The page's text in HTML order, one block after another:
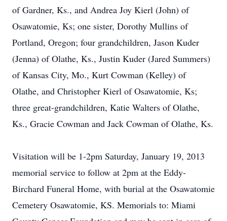
of Gardner, Ks., and Andrea Joy Kierl (John) of
Osawatomie, Ks; one sister, Dorothy Mullins of
Portland, Oregon; four grandchildren, Jason Kuder
(Jenna) of Olathe, Ks., Justin Kuder (Jared Summers)
of Kansas City, Mo., Kurt Cowman (Kelley) of
Olathe, and Christopher Kierl of Osawatomie, Ks;
three great-grandchildren, Katie Walters of Olathe,
Ks., Gracie Cowman and Jack Cowman of Olathe, Ks.
Visitation will be 1-2pm Saturday, January 19, 2013
memorial service to follow at 2pm at the Eddy-
Birchard Funeral Home, with burial at the Osawatomie
Cemetery Osawatomie, KS. Memorials to: Miami